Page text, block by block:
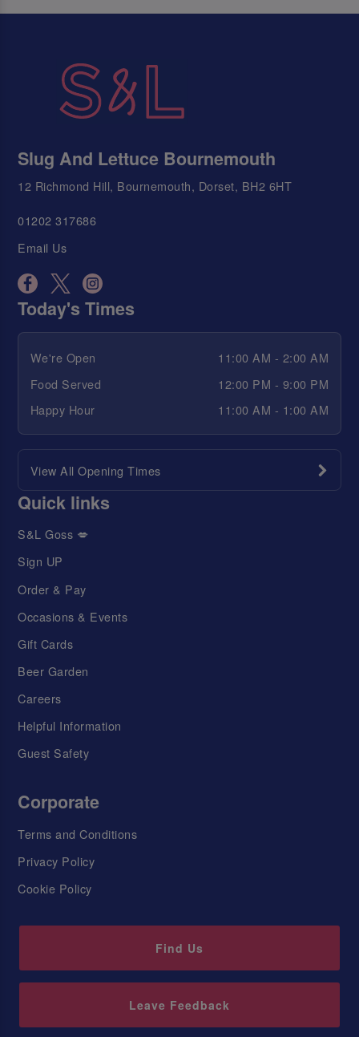
Slug And Lettuce Bournemouth
12 Richmond Hill, Bournemouth, Dorset, BH2 6HT
01202 317686
Email Us
Today's Times
We're Open
11:00 AM - 2:00 AM
Food Served
12:00 PM - 9:00 PM
Happy Hour
11:00 AM - 1:00 AM
View All Opening Times
Quick links
S&L Goss 💋
Sign UP
Order & Pay
Occasions & Events
Gift Cards
Beer Garden
Careers
Helpful Information
Guest Safety
Corporate
Terms and Conditions
Privacy Policy
Cookie Policy
Find Us
Leave Feedback